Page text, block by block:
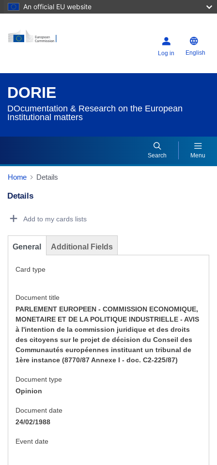
An official EU website
Log in English
DORIE
DOcumentation & Research on the European
Institutional matters
Search Menu
Home Details
Details
Add to my cards lists
General Additional Fields
Card type
Document title
PARLEMENT EUROPEEN - COMMISSION ECONOMIQUE,
MONETAIRE ET DE LA POLITIQUE INDUSTRIELLE - AVIS
à l'intention de la commission juridique et des droits
des citoyens sur le projet de décision du Conseil des
Communautés européennes instituant un tribunal de
1ère instance (8770/87 Annexe I - doc. C2-225/87)
Document type
Opinion
Document date
24/02/1988
Event date